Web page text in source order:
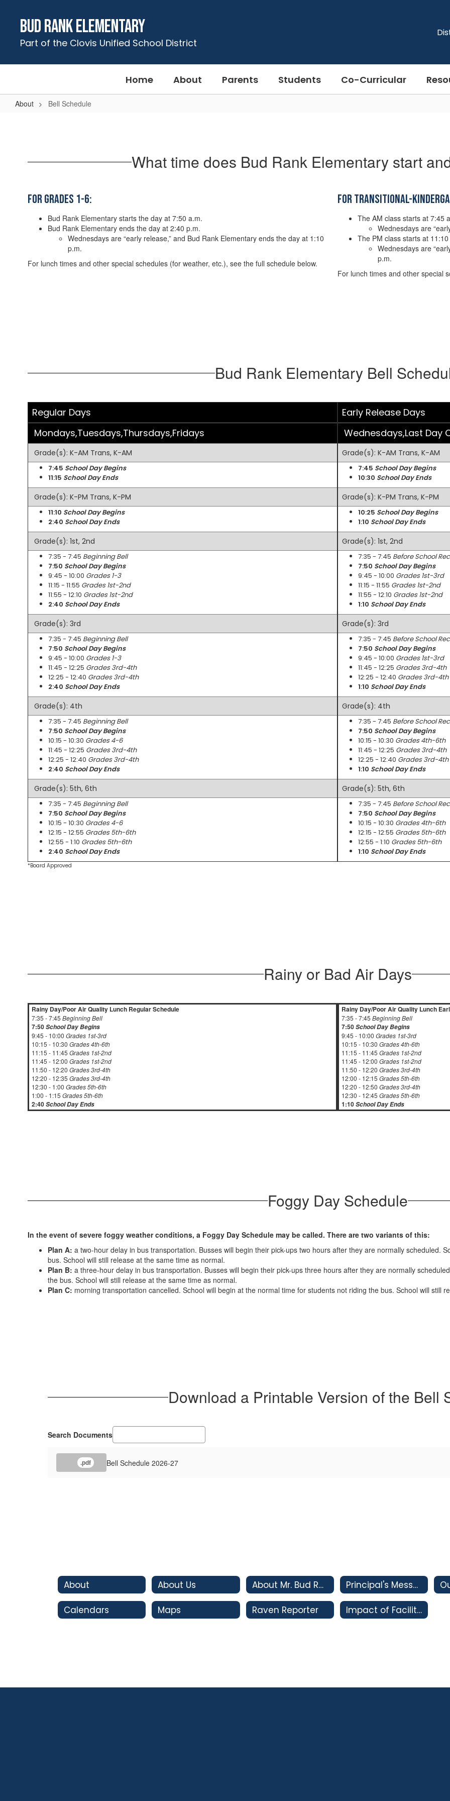
contentBud Rank Elementary
Part of the Clovis Unified School District
Home About Parents Students Co-Curricular
About Bell Schedule
What time does Bud Rank Elementary start
For Grades 1-6:
Bud Rank Elementary starts the day at 7:50 a.m.
Bud Rank Elementary ends the day at 2:40 p.m.
Wednesdays are “early release,” and Bud Rank Elementary ends the day at 1:10
p.m.
For lunch times and other special schedules (for weather, etc.), see the full schedule below.
For Transitional-
The AM class starts at 7:45
Wednesdays are
The PM class starts at
Wednesdays are
p.m.
For lunch times and other special
Bud Rank Elementary Bell
Regular Days
Mondays,Tuesdays,Thursdays,Fridays
Grade(s): K-AM Trans, K-AM
7:45 School Day Begins
11:15 School Day Ends
Grade(s): K-PM Trans, K-PM
11:10 School Day Begins
2:40 School Day Ends
Grade(s): 1st, 2nd
7:35 - 7:45 Beginning Bell
7:50 School Day Begins
9:45 - 10:00 Grades 1-3
11:15 - 11:55 Grades 1st-2nd
11:55 - 12:10 Grades 1st-2nd
2:40 School Day Ends
Grade(s): 3rd
7:35 - 7:45 Beginning Bell
7:50 School Day Begins
9:45 - 10:00 Grades 1-3
11:45 - 12:25 Grades 3rd-4th
12:25 - 12:40 Grades 3rd-4th
2:40 School Day Ends
Grade(s): 4th
7:35 - 7:45 Beginning Bell
7:50 School Day Begins
10:15 - 10:30 Grades 4-6
11:45 - 12:25 Grades 3rd-4th
12:25 - 12:40 Grades 3rd-4th
2:40 School Day Ends
Grade(s): 5th, 6th
7:35 - 7:45 Beginning Bell
7:50 School Day Begins
10:15 - 10:30 Grades 4-6
12:15 - 12:55 Grades 5th-6th
12:55 - 1:10 Grades 5th-6th
2:40 School Day Ends
*Board Approved
Early Release Days
Wednesdays,Last Day
Grade(s): K-AM Trans, K-AM
7:45 School Day Begins
10:30 School Day Ends
Grade(s): K-PM Trans, K-PM
10:25 School Day Begins
1:10 School Day Ends
Grade(s): 1st, 2nd
7:35 - 7:45 Before School
7:50 School Day Begins
9:45 - 10:00 Grades 1st-3rd
11:15 - 11:55 Grades 1st-2nd
11:55 - 12:10 Grades 1st-2nd
1:10 School Day Ends
Grade(s): 3rd
7:35 - 7:45 Before School
7:50 School Day Begins
9:45 - 10:00 Grades 1st-3rd
11:45 - 12:25 Grades 3rd-4th
12:25 - 12:40 Grades 3rd-4th
1:10 School Day Ends
Grade(s): 4th
7:35 - 7:45 Before School
7:50 School Day Begins
10:15 - 10:30 Grades 4th-6th
11:45 - 12:25 Grades 3rd-4th
12:25 - 12:40 Grades 3rd-4th
1:10 School Day Ends
Grade(s): 5th, 6th
7:35 - 7:45 Before School
7:50 School Day Begins
10:15 - 10:30 Grades 4th-6th
12:15 - 12:55 Grades 5th-6th
12:55 - 1:10 Grades 5th-6th
1:10 School Day Ends
Rainy or Bad Air Days
Rainy Day/Poor Air Quality Lunch Regular Schedule
7:35 - 7:45 Beginning Bell
7:50School Day Begins
9:45 - 10:00 Grades 1st-3rd
10:15 - 10:30 Grades 4th-6th
11:15 - 11:45 Grades 1st-2nd
11:45 - 12:00 Grades 1st-2nd
11:50 - 12:20 Grades 3rd-4th
12:20 - 12:35 Grades 3rd-4th
12:30 - 1:00 Grades 5th-6th
1:00 - 1:15 Grades 5th-6th
2:40School Day Ends
Rainy Day/Poor Air Quality Lunch
7:35 - 7:45 Beginning Bell
7:50School Day Begins
9:45 - 10:00 Grades 1st-3rd
10:15 - 10:30 Grades 4th-6th
11:15 - 11:45 Grades 1st-2nd
11:45 - 12:00 Grades 1st-2nd
11:50 - 12:20 Grades 3rd-4th
12:00 - 12:15 Grades 5th-6th
12:20 - 12:50 Grades 3rd-4th
12:30 - 12:45 Grades 5th-6th
1:10School Day Ends
Foggy Day Schedule
In the event of severe foggy weather conditions, a Foggy Day Schedule may be called. There are two variants of this:
Plan A: a two-hour delay in bus transportation. Busses will begin their pick-ups two hours after they are normally scheduled.
bus. School will still release at the same time as normal.
Plan B: a three-hour delay in bus transportation. Busses will begin their pick-ups three hours after they are normally
the bus. School will still release at the same time as normal.
Plan C: morning transportation cancelled. School will begin at the normal time for students not riding the bus. School will still
Download a Printable Version of the Bell
Search Documents
.pdf Bell Schedule 2026-27
About About Us About Mr. Bud Rank Principal's Message
Calendars Maps Raven Reporter Impact of Facility Bonds